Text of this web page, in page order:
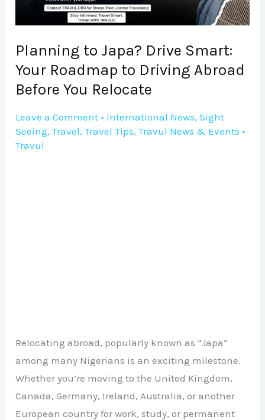
Planning to Japa? Drive Smart:
Your Roadmap to Driving Abroad
Before You Relocate
Leave a Comment • International News,Sight
Seeing,Travel,Travel Tips,Travul News & Events •
Travul
Relocating abroad, popularly known as “Japa”
among many Nigerians is an exciting milestone.
Whether you’re moving to the United Kingdom,
Canada, Germany, Ireland, Australia, or another
European country for work, study, or permanent
Roadmap
to
Driving
You
Relocate